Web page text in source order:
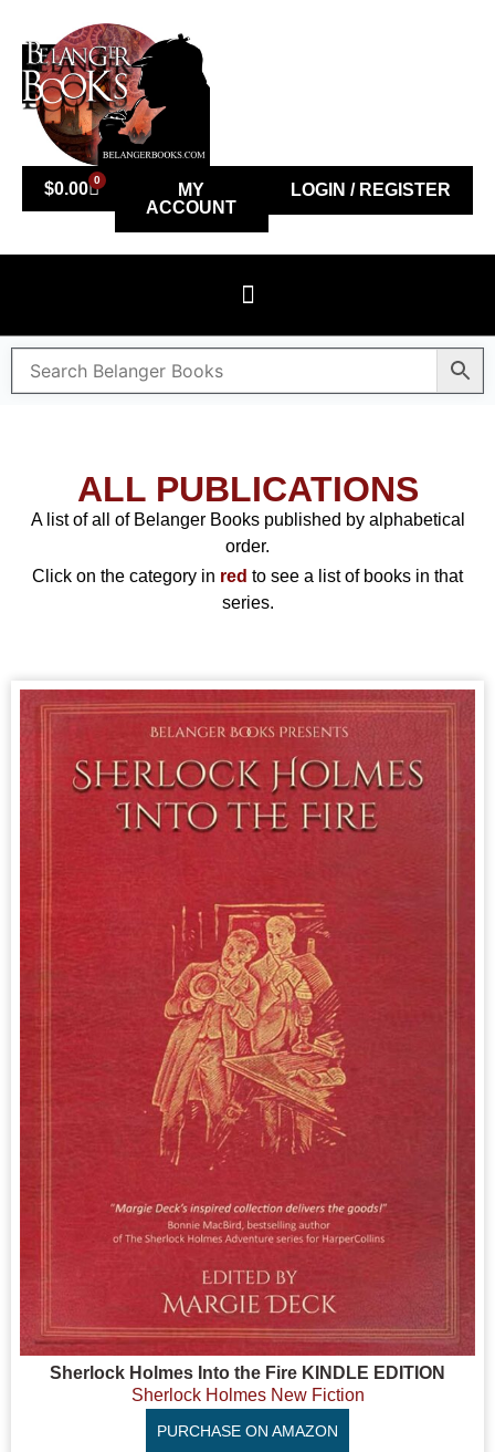
$0.00 0
MY
ACCOUNT
LOGIN / REGISTER
ALL PUBLICATIONS
A list of all of Belanger Books published by alphabetical
order.
Click on the category in red to see a list of books in that
series.
Sherlock Holmes Into the Fire KINDLE EDITION
Sherlock Holmes New Fiction
PURCHASE ON AMAZON